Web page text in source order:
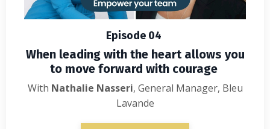
Episode 04
When leading with the heart allows you
to move forward with courage
With Nathalie Nasseri, General Manager, Bleu
Lavande